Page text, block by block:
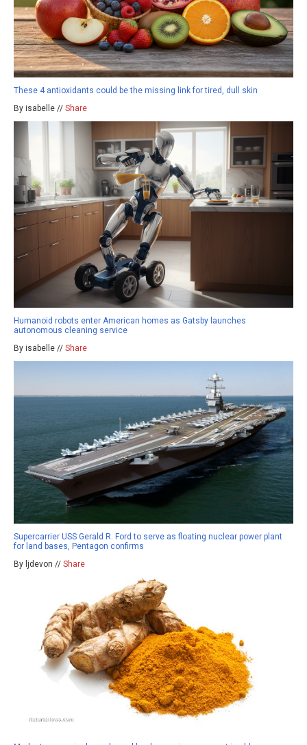
These 4 antioxidants could be the missing link for tired, dull skin
By isabelle // Share
Humanoid robots enter American homes as Gatsby launches
autonomous cleaning service
By isabelle // Share
Supercarrier USS Gerald R. Ford to serve as floating nuclear power plant
for land bases, Pentagon confirms
By ljdevon // Share